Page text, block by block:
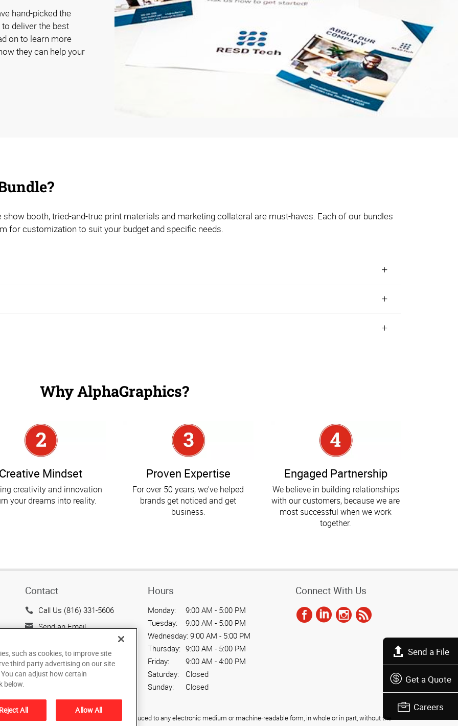
Send a File
Get a Quote
Careers
hand-picked the
deliver the best
on to learn more
they can help your
booth, tried-and-true print materials and marketing collateral are must-haves. Each of our bundles
for customization to suit your budget and specific needs.
Why AlphaGraphics?
Creative Mindset
creativity and innovation
your dreams into reality.
Proven Expertise
For over 50 years, we've helped
brands get noticed and get
business.
Engaged Partnership
We believe in building relationships
with our customers, because we are
most successful when we work
together.
Contact
Call Us (816) 331-5606
Send an Email
Belton, MO 64012
US
Hours
Monday:
9:00 AM - 5:00 PM
Tuesday:
9:00 AM - 5:00 PM
Wednesday: 9:00 AM - 5:00 PM
Thursday: 9:00 AM - 5:00 PM
Friday:
9:00 AM - 4:00 PM
Saturday:
Closed
Sunday:
Closed
Connect With Us
photocopied, reproduced, translated, or reduced to any electronic medium or machine-readable form, in whole or in part, without the
such as cookies, to improve site
third party advertising on our site
can adjust how certain
below.
Reject All Allow All